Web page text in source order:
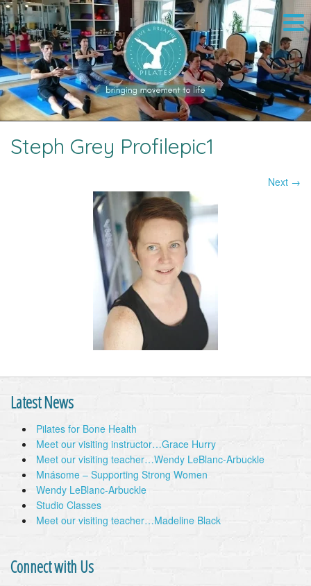
Steph Grey Profilepic1
Image navigation Next →
Latest News
Pilates for Bone Health
Meet our visiting instructor…Grace Hurry
Meet our visiting teacher…Wendy LeBlanc-Arbuckle
Mnásome – Supporting Strong Women
Wendy LeBlanc-Arbuckle
Studio Classes
Meet our visiting teacher…Madeline Black
Connect with Us